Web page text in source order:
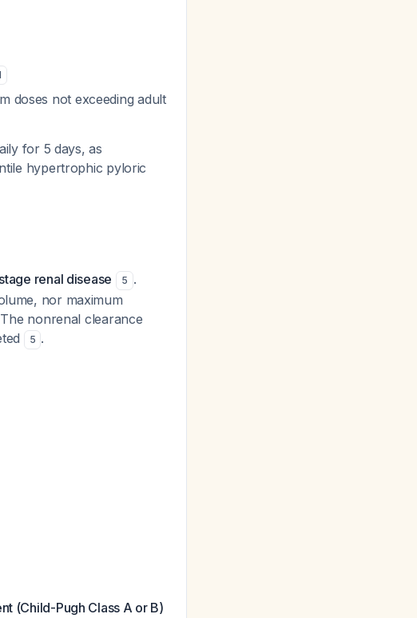
doses not exceeding adult
for 5 days, as
hypertrophic pyloric
renal disease 5 .
nor maximum
nonrenal clearance
5 .
(Child-Pugh Class A or B)